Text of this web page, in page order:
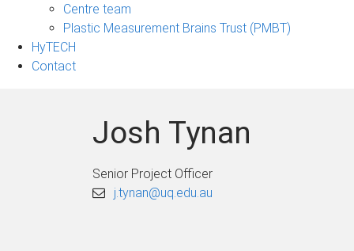
Centre team
Plastic Measurement Brains Trust (PMBT)
HyTECH
Contact
Josh Tynan
Senior Project Officer
j.tynan@uq.edu.au